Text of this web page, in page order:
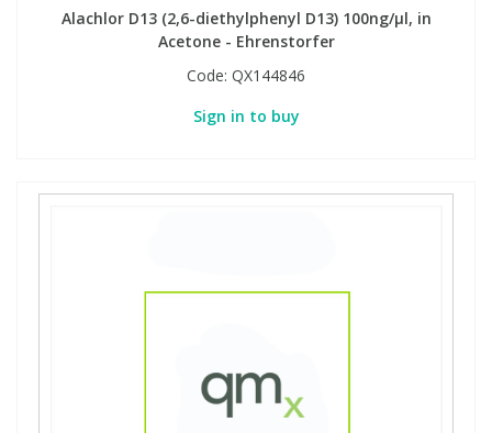
Alachlor D13 (2,6-diethylphenyl D13) 100ng/µl, in
Acetone - Ehrenstorfer
Code: QX144846
Sign in to buy